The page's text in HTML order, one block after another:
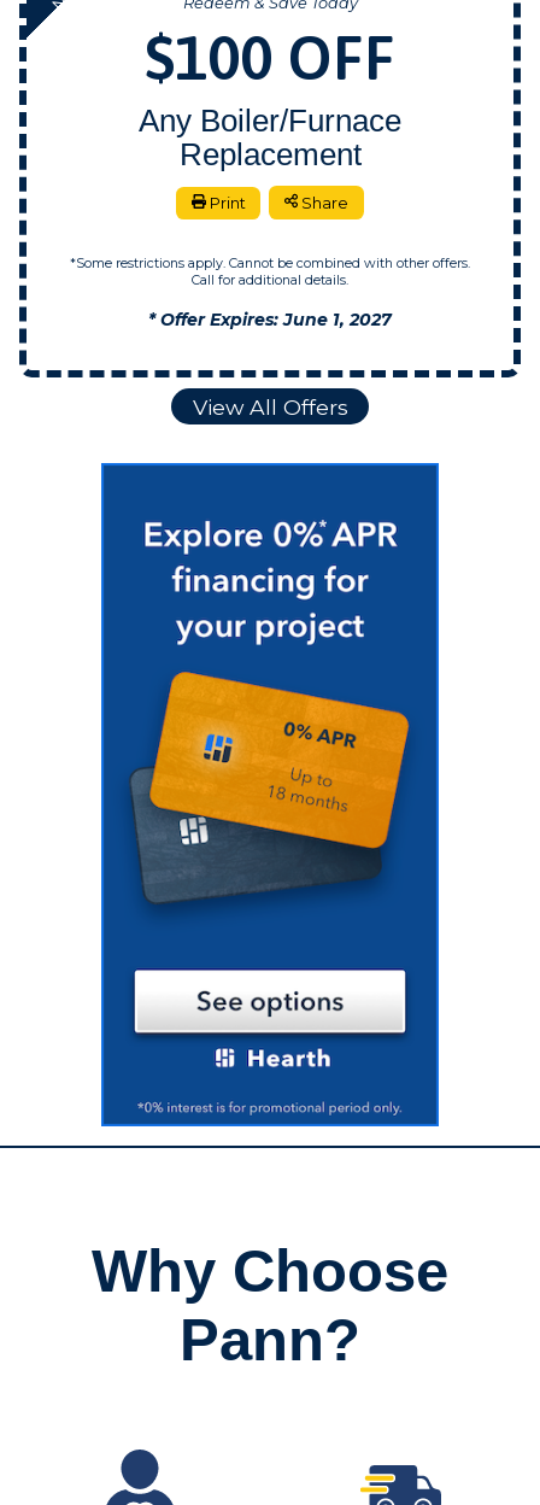
$100 OFF
Any Boiler/Furnace
Replacement
Print Share
*Some restrictions apply. Cannot be combined with other offers.
Call for additional details.
* Offer Expires: June 1, 2027
View All Offers
Why Choose
Pann?